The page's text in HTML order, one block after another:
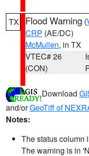
TX Flood Warning (
CRP (AE/DC)
McMullen, in TX
VTEC# 26
(CON)
Download
and/orGeoTiff of
Notes:
The status column
The warning is in